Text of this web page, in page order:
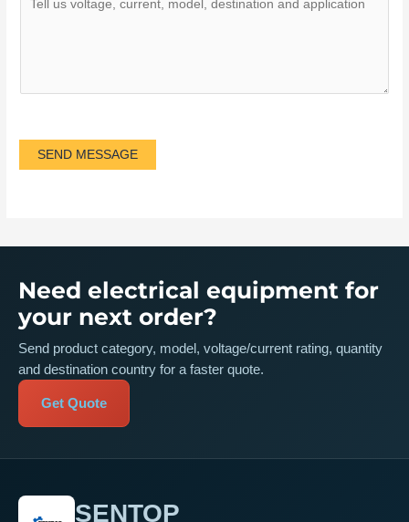
SEND MESSAGE
Need electrical equipment for
your next order?
Send product category, model, voltage/current rating, quantity
and destination country for a faster quote.
Get Quote
SENTOP